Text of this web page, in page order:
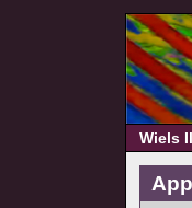
Wiels